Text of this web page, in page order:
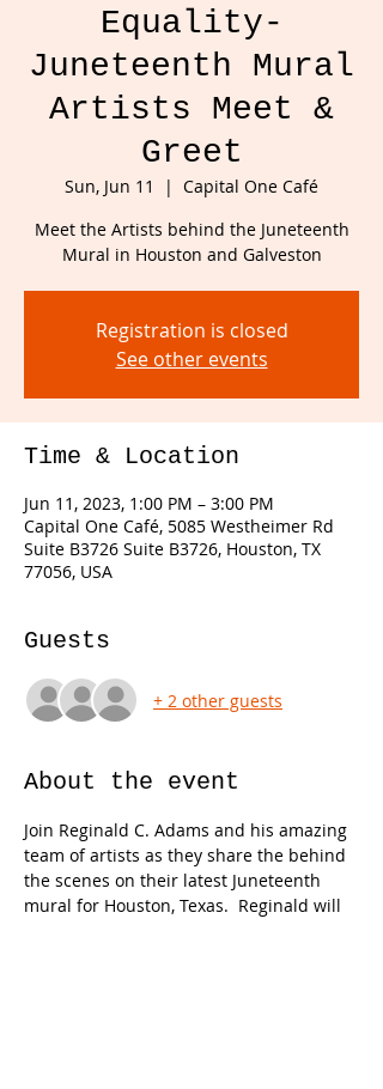
Equality-
Juneteenth Mural
Artists Meet &
Greet
Sun, Jun 11
  |
Capital One Café
Meet the Artists behind the Juneteenth
Mural in Houston and Galveston
Registration is closed
See other events
Time & Location
Jun 11, 2023, 1:00 PM – 3:00 PM
Capital One Café, 5085 Westheimer Rd
Suite B3726 Suite B3726, Houston, TX
77056, USA
Guests
+ 2 other guests
About the event
Join Reginald C. Adams and his amazing
team of artists as they share the behind
the scenes on their latest Juneteenth
mural for Houston, Texas.  Reginald will